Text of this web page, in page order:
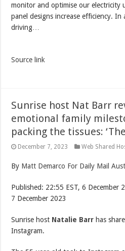
monitor and optimise our electricity
panel designs increase efficiency.
driving…
Source link
Sunrise host Nat Barr
emotional family
packing the tissues:
December 7, 2023 Web Shared
By Matt Demarco For Daily Mail
Published: 22:55 EST, 6 December
7 December 2023
Sunrise host Natalie Barr has
Instagram.